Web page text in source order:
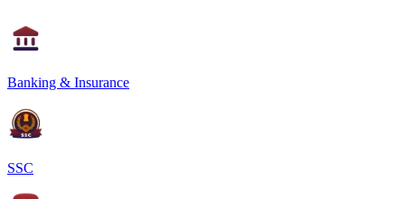
Banking & Insurance
SSC